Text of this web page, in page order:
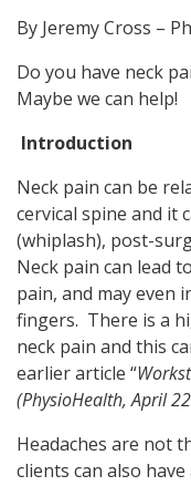
By Jeremy Cross –
Do you have neck
Maybe we can help!
Introduction
Neck pain can be
cervical spine and it
(whiplash), post-
Neck pain can lead
pain, and may even
fingers. There is a
neck pain and this
earlier article “
(PhysioHealth, April 22
Headaches are not
clients can also